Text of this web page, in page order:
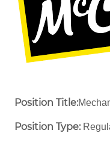
Position Title:
Position Type: